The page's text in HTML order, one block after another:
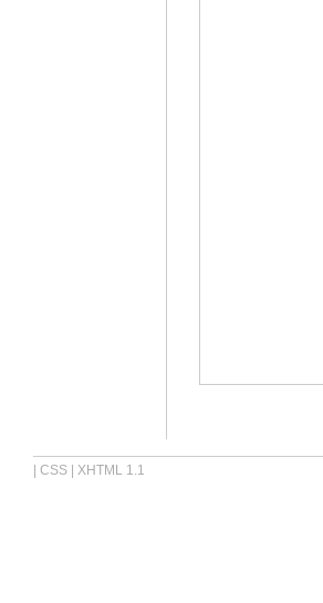
CSS XHTML 1.1